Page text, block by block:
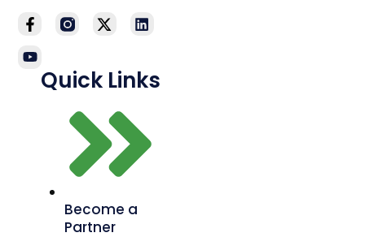
Quick Links
Become a
Partner